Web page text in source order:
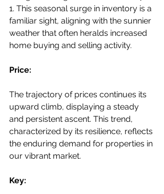
1. This seasonal surge in inventory is a
familiar sight, aligning with the sunnier
weather that often heralds increased
home buying and selling activity.
Price:
The trajectory of prices continues its
upward climb, displaying a steady
and persistent ascent. This trend,
characterized by its resilience, reflects
the enduring demand for properties in
our vibrant market.
Key: